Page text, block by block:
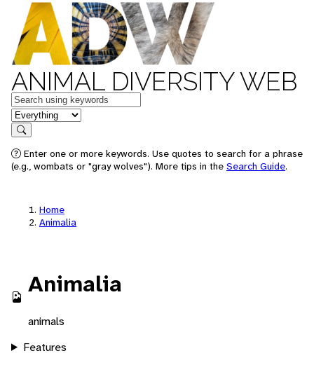
ANIMAL DIVERSITY WEB
Keywords
in feature
Search
Enter one or more keywords. Use quotes to search for a phrase
(e.g., wombats or "gray wolves"). More tips in the Search Guide.
Home
Animalia
Animalia
animals
Features